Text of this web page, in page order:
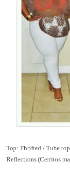
Top: Thrifted / Tube
Reflections (Cerritos